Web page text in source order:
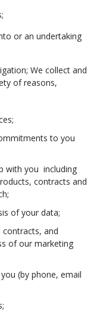
or an undertaking
We collect and
of reasons,
to you
with you including
contracts and
of your data;
and
of our marketing
(by phone, email